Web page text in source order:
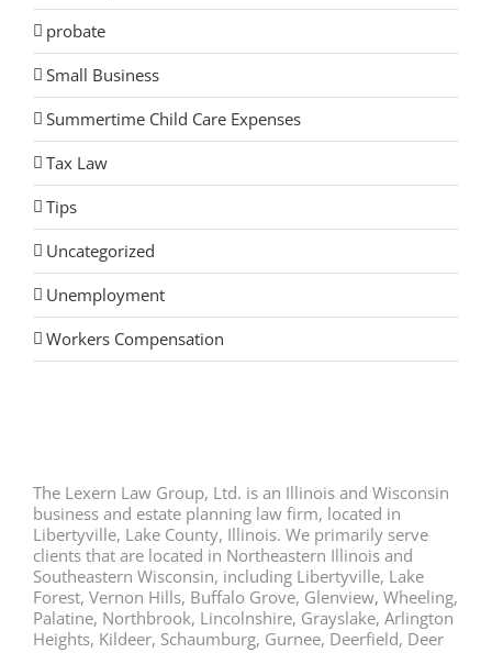
probate
Small Business
Summertime Child Care Expenses
Tax Law
Tips
Uncategorized
Unemployment
Workers Compensation
The Lexern Law Group, Ltd. is an Illinois and Wisconsin
business and estate planning law firm, located in
Libertyville, Lake County, Illinois. We primarily serve
clients that are located in Northeastern Illinois and
Southeastern Wisconsin, including Libertyville, Lake
Forest, Vernon Hills, Buffalo Grove, Glenview, Wheeling,
Palatine, Northbrook, Lincolnshire, Grayslake, Arlington
Heights, Kildeer, Schaumburg, Gurnee, Deerfield, Deer